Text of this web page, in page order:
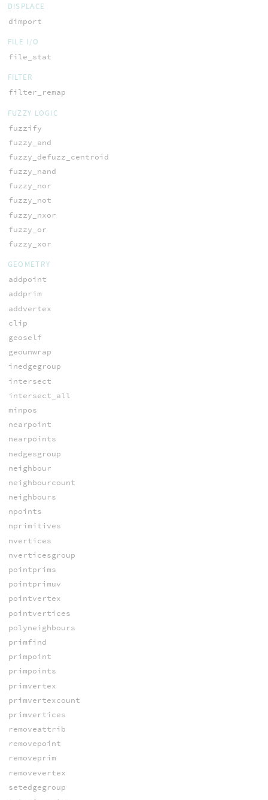
DISPLACE
dimport
FILE I/O
file_stat
FILTER
filter_remap
FUZZY LOGIC
fuzzify
fuzzy_and
fuzzy_defuzz_centroid
fuzzy_nand
fuzzy_nor
fuzzy_not
fuzzy_nxor
fuzzy_or
fuzzy_xor
GEOMETRY
addpoint
addprim
addvertex
clip
geoself
geounwrap
inedgegroup
intersect
intersect_all
minpos
nearpoint
nearpoints
nedgesgroup
neighbour
neighbourcount
neighbours
npoints
nprimitives
nvertices
nverticesgroup
pointprims
pointprimuv
pointvertex
pointvertices
polyneighbours
primfind
primpoint
primpoints
primvertex
primvertexcount
primvertices
removeattrib
removepoint
removeprim
removevertex
setedgegroup